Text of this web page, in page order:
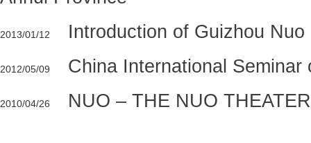
2013/01/12 Introduction of Guizhou
2012/05/09 China International
2010/04/26 NUO – THE NUO